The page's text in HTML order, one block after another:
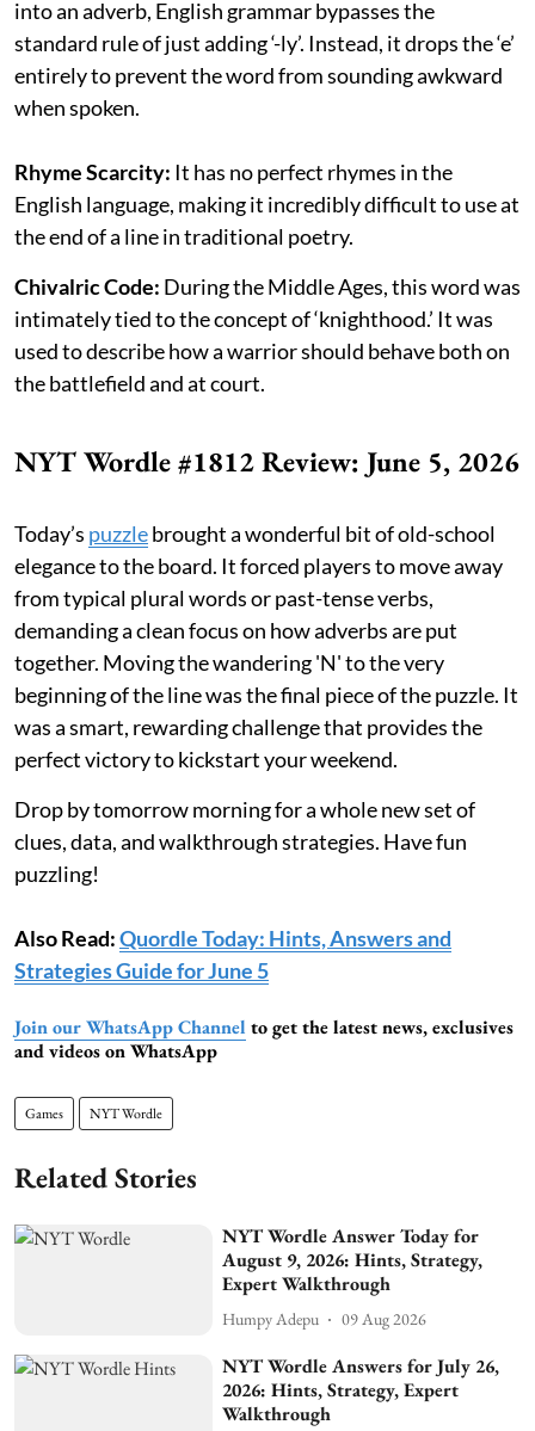
into an adverb, English grammar bypasses the
standard rule of just adding ‘-ly’. Instead, it drops the ‘e’
entirely to prevent the word from sounding awkward
when spoken.
Rhyme Scarcity: It has no perfect rhymes in the
English language, making it incredibly difficult to use at
the end of a line in traditional poetry.
Chivalric Code: During the Middle Ages, this word was
intimately tied to the concept of ‘knighthood.’ It was
used to describe how a warrior should behave both on
the battlefield and at court.
NYT Wordle #1812 Review: June 5, 2026
Today’s puzzlebrought a wonderful bit of old-school
elegance to the board. It forced players to move away
from typical plural words or past-tense verbs,
demanding a clean focus on how adverbs are put
together. Moving the wandering 'N' to the very
beginning of the line was the final piece of the puzzle. It
was a smart, rewarding challenge that provides the
perfect victory to kickstart your weekend.
Drop by tomorrow morning for a whole new set of
clues, data, and walkthrough strategies. Have fun
puzzling!
Also Read:Quordle Today: Hints, Answers and
Strategies Guide for June 5
Join our WhatsApp Channel to get the latest news, exclusives
and videos on WhatsApp
Games NYT Wordle
Related Stories
NYT Wordle Answer Today for
August 9, 2026: Hints, Strategy,
Expert Walkthrough
Humpy Adepu 09 Aug 2026
NYT Wordle Answers for July 26,
2026: Hints, Strategy, Expert
Walkthrough